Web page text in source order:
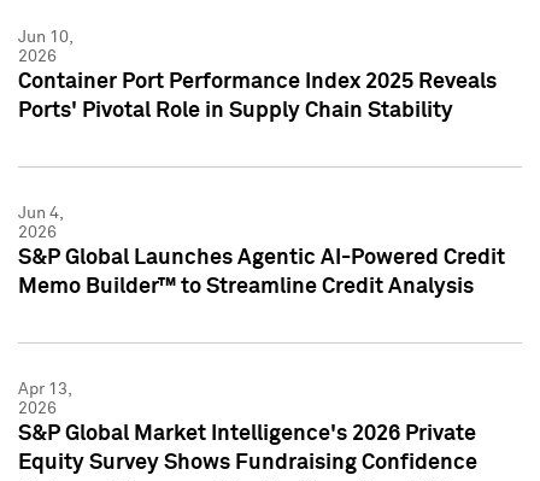
Jun 10,
2026
Container Port Performance Index 2025 Reveals
Ports' Pivotal Role in Supply Chain Stability
Jun 4,
2026
S&P Global Launches Agentic AI-Powered Credit
Memo Builder™ to Streamline Credit Analysis
Apr 13,
2026
S&P Global Market Intelligence's 2026 Private
Equity Survey Shows Fundraising Confidence